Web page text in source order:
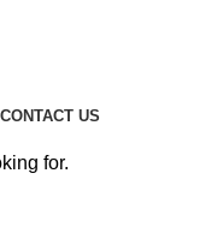
CONTACT US
for.